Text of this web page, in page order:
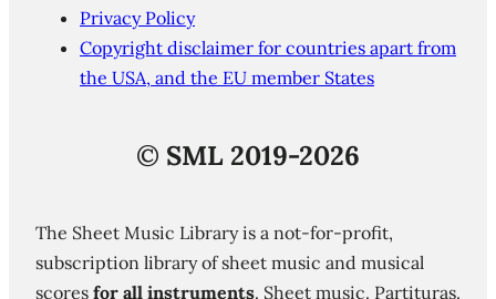
Privacy Policy
Copyright disclaimer for countries apart from
the USA, and the EU member States
© SML 2019-2026
The Sheet Music Library is a not-for-profit,
subscription library of sheet music and musical
scores for all instruments. Sheet music. Partituras.